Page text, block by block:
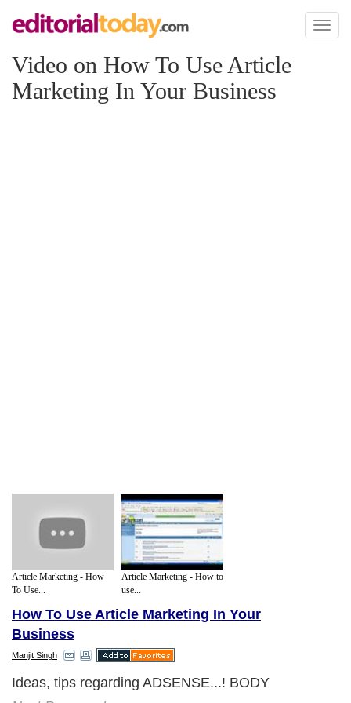
Toggle
Video on How To Use Article
Marketing In Your Business
Article Marketing - How
To Use...
Article Marketing - How to
use...
How To Use Article Marketing In Your
Business
Manjit Singh
Ideas, tips regarding ADSENSE...! BODY